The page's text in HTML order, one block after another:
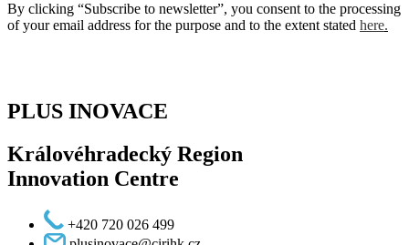
By clicking “Subscribe to newsletter”, you consent to the processing
of your email address for the purpose and to the extent stated here.
PLUS INOVACE
Královéhradecký Region
Innovation Centre
+420 720 026 499